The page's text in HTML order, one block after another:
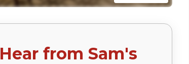
Hear fromSam's